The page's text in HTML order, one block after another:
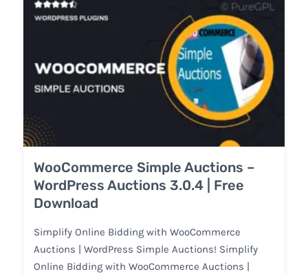
WooCommerce Simple Auctions –
WordPress Auctions 3.0.4 | Free
Download
Simplify Online Bidding with WooCommerce
Auctions | WordPress Simple Auctions! Simplify
Online Bidding with WooCommerce Auctions |